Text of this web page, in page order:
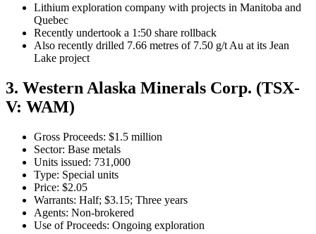
Lithium exploration company with projects in Manitoba and
Quebec
Recently undertook a 1:50 share rollback
Also recently drilled 7.66 metres of 7.50 g/t Au at its Jean
Lake project
3. Western Alaska Minerals Corp. (TSX-
V: WAM)
Gross Proceeds: $1.5 million
Sector: Base metals
Units issued: 731,000
Type: Special units
Price: $2.05
Warrants: Half; $3.15; Three years
Agents: Non-brokered
Use of Proceeds: Ongoing exploration